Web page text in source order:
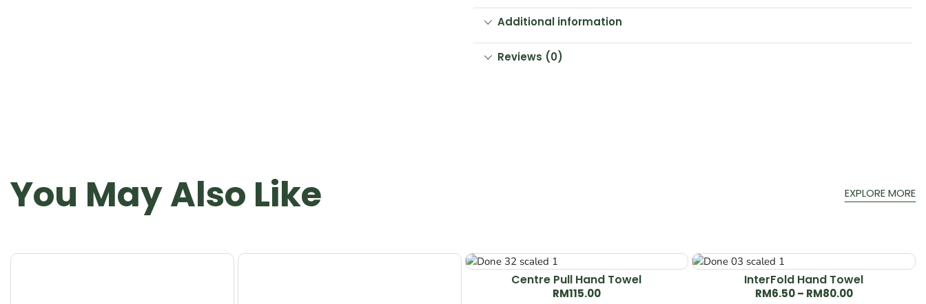
Additional information
Reviews (0)
You May Also Like EXPLORE MORE
Centre Pull Hand Towel
RM115.00
InterFold Hand Towel
RM6.50 – RM80.00